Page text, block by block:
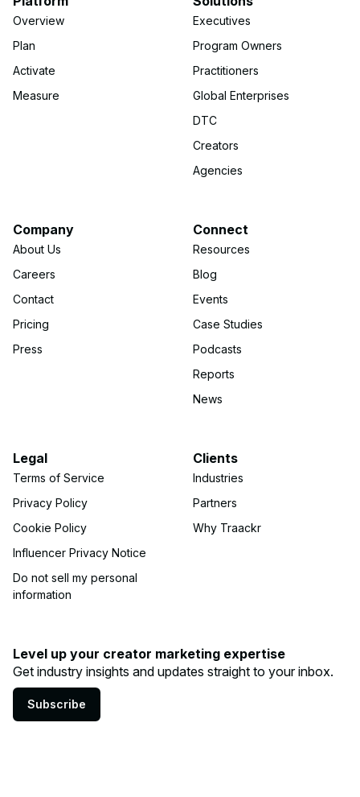
Overview
Plan
Activate
Measure
Executives
Program Owners
Practitioners
Global Enterprises
DTC
Creators
Agencies
Company
About Us
Careers
Contact
Pricing
Press
Connect
Resources
Blog
Events
Case Studies
Podcasts
Reports
News
Legal
Terms of Service
Privacy Policy
Cookie Policy
Influencer Privacy Notice
Do not sell my personal
information
Clients
Industries
Partners
Why Traackr
Level up your creator marketing expertise
Get industry insights and updates straight to your inbox.
Subscribe